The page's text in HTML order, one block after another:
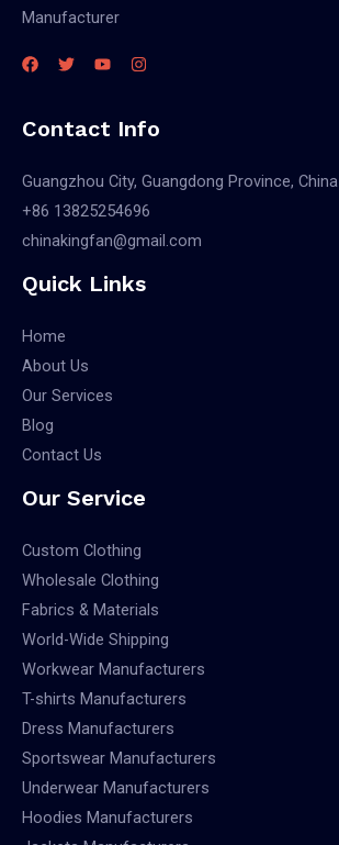
Manufacturer
Contact Info
Guangzhou City, Guangdong Province, China
+86 13825254696
chinakingfan@gmail.com
Quick Links
Home
About Us
Our Services
Blog
Contact Us
Our Service
Custom Clothing
Wholesale Clothing
Fabrics & Materials
World-Wide Shipping
Workwear Manufacturers
T-shirts Manufacturers
Dress Manufacturers
Sportswear Manufacturers
Underwear Manufacturers
Hoodies Manufacturers